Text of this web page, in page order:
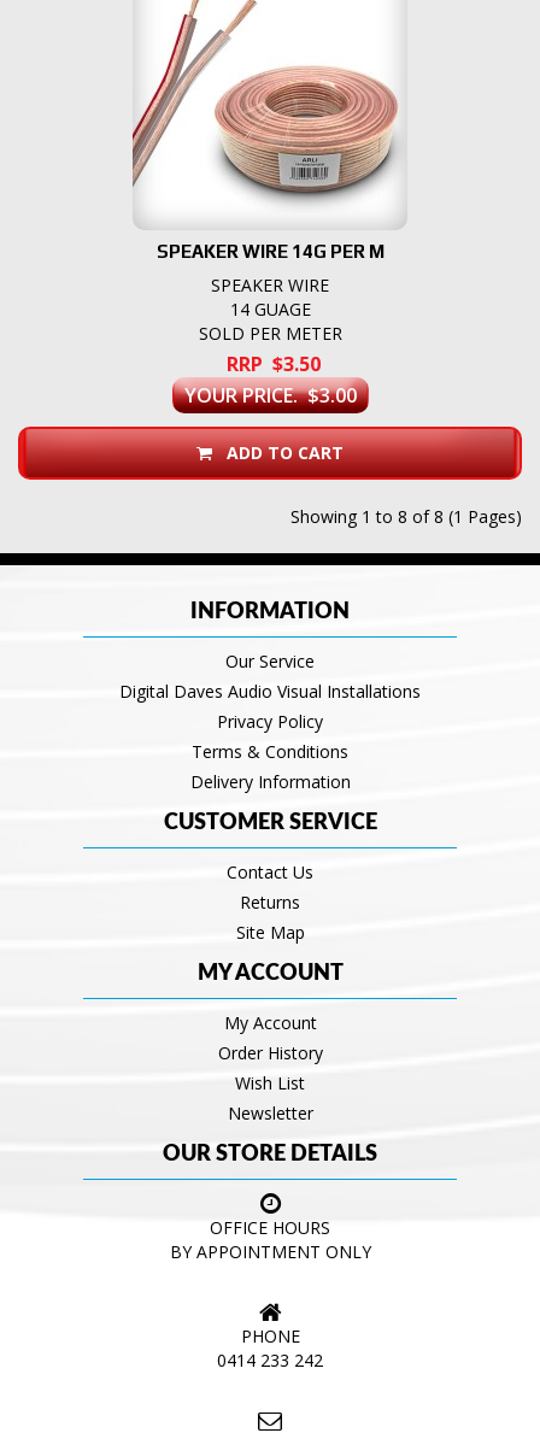
SPEAKER WIRE 14G PER M
SPEAKER WIRE
14 GUAGE
SOLD PER METER
RRP $3.50
YOUR PRICE. $3.00
ADD TO CART
Showing 1 to 8 of 8 (1 Pages)
INFORMATION
Our Service
Digital Daves Audio Visual Installations
Privacy Policy
Terms & Conditions
Delivery Information
CUSTOMER SERVICE
Contact Us
Returns
Site Map
MY ACCOUNT
My Account
Order History
Wish List
Newsletter
OUR STORE DETAILS
OFFICE HOURS
BY APPOINTMENT ONLY
PHONE
0414 233 242